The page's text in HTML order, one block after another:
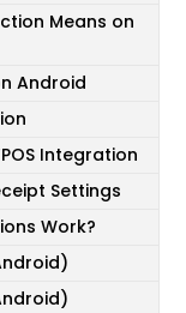
Means on
Android
Integration
Settings
Work?